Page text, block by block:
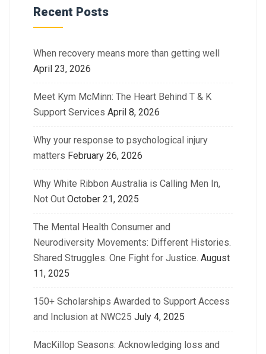
Recent Posts
When recovery means more than getting well
April 23, 2026
Meet Kym McMinn: The Heart Behind T & K
Support Services April 8, 2026
Why your response to psychological injury
matters February 26, 2026
Why White Ribbon Australia is Calling Men In,
Not Out October 21, 2025
The Mental Health Consumer and
Neurodiversity Movements: Different Histories.
Shared Struggles. One Fight for Justice. August
11, 2025
150+ Scholarships Awarded to Support Access
and Inclusion at NWC25 July 4, 2025
MacKillop Seasons: Acknowledging loss and